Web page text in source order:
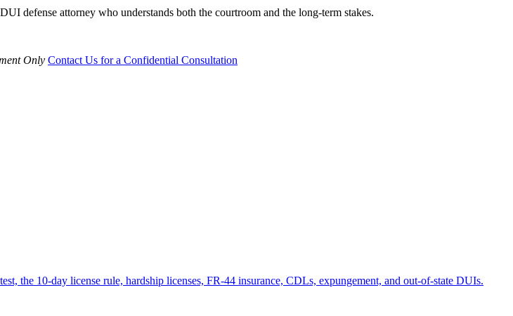
defense attorney who understands both the courtroom and the long-term stakes.
Only Contact Us for a Confidential Consultation
the 10-day license rule, hardship licenses, FR-44 insurance, CDLs, expungement, and out-of-state DUIs.